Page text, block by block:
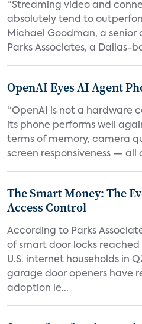
“Streaming video and
absolutely tend to
Michael Goodman, a
Parks Associates, a Dallas-
OpenAI Eyes AI Agent
“OpenAI is not a hardware
its phone performs well
terms of memory, camera
screen responsiveness —
The Smart Money: The
Access Control
According to Parks
of smart door locks reached
U.S. internet households in
garage door openers have
adoption le...